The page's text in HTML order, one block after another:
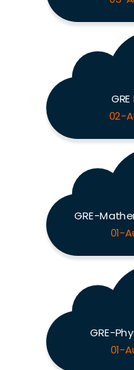
02-
GRE-
01-
GRE-
01-